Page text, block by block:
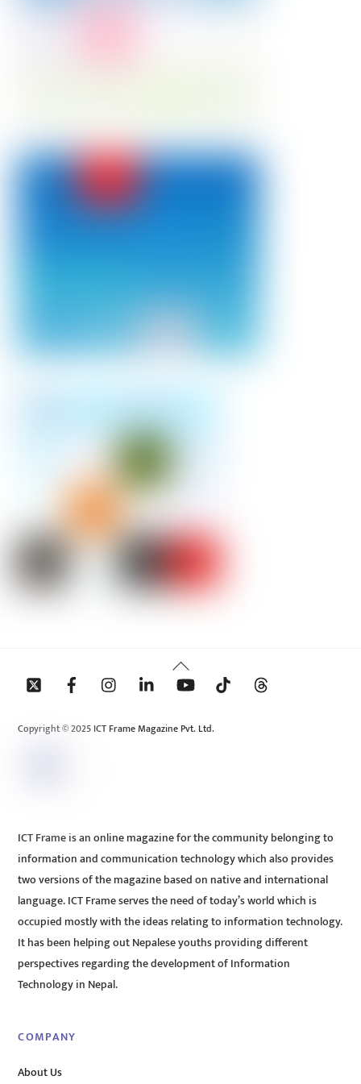
Back
To
Copyright © 2025 ICT Frame Magazine Pvt. Ltd.
ICT Frame is an online magazine for the community belonging to
information and communication technology which also provides
two versions of the magazine based on native and international
language. ICT Frame serves the need of today’s world which is
occupied mostly with the ideas relating to information technology.
It has been helping out Nepalese youths providing different
perspectives regarding the development of Information
Technology in Nepal.
COMPANY
About Us